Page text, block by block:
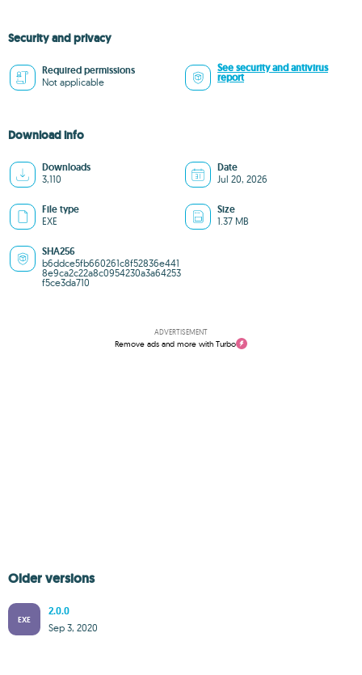
Security and privacy
Required permissions
Not applicable
See security and antivirus
report
Download info
Downloads
3,110
Date
Jul 20, 2026
File type
EXE
Size
1.37 MB
SHA256
b6ddce5fb660261c8f52836e441
8e9ca2c22a8c0954230a3a64253
f5ce3da710
ADVERTISEMENT
Remove ads and more with Turbo
Older versions
EXE
2.0.0
Sep 3, 2020